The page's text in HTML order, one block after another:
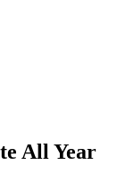
All Year